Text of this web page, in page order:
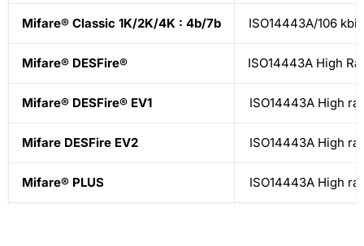
Mifare® Classic 1K/2K/4K : 4b/7b ISO14443A/106
Mifare® DESFire® ISO14443A High
Mifare® DESFire® EV1 ISO14443A High
Mifare DESFire EV2 ISO14443A High
Mifare® PLUS ISO14443A High